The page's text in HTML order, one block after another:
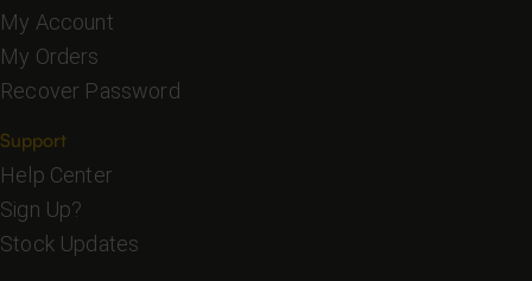
My Account
My Orders
Recover Password
Support
Help Center
Sign Up?
Stock Updates